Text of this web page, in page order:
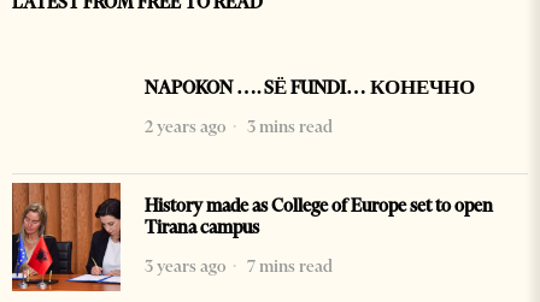
NAPOKON …. SË FUNDI… КОНЕЧНО
2 years ago
3 mins read
History made as College of Europe set to open
Tirana campus
3 years ago
7 mins read